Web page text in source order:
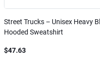
Street Trucks – Unisex Heavy
Hooded Sweatshirt
$47.63